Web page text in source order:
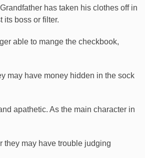
Grandfather has taken his clothes off in
its boss or filter.
able to mange the checkbook,
may have money hidden in the sock
apathetic. As the main character in
they may have trouble judging